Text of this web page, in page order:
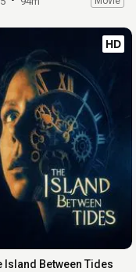
HD
Island Between Tides